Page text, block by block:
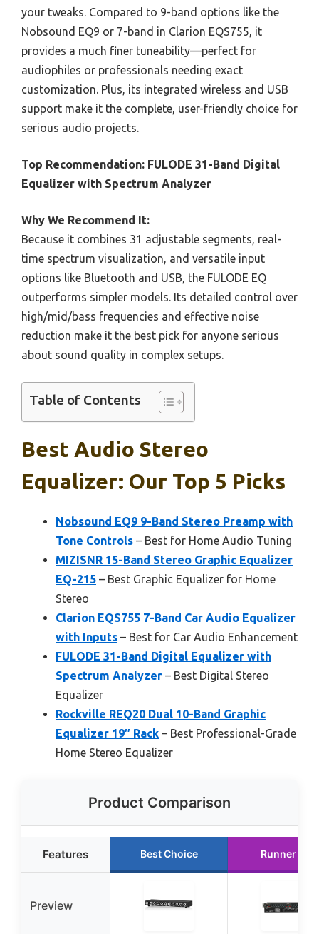
your tweaks. Compared to 9-band options like the
Nobsound EQ9 or 7-band in Clarion EQS755, it
provides a much finer tuneability—perfect for
audiophiles or professionals needing exact
customization. Plus, its integrated wireless and USB
support make it the complete, user-friendly choice for
serious audio projects.
Top Recommendation: FULODE 31-Band Digital
Equalizer with Spectrum Analyzer
Why We Recommend It:
Because it combines 31 adjustable segments, real-
time spectrum visualization, and versatile input
options like Bluetooth and USB, the FULODE EQ
outperforms simpler models. Its detailed control over
high/mid/bass frequencies and effective noise
reduction make it the best pick for anyone serious
about sound quality in complex setups.
Table of Contents
Best Audio Stereo
Equalizer: Our Top 5 Picks
Nobsound EQ9 9-Band Stereo Preamp with
Tone Controls – Best for Home Audio Tuning
MIZISNR 15-Band Stereo Graphic Equalizer
EQ-215 – Best Graphic Equalizer for Home
Stereo
Clarion EQS755 7-Band Car Audio Equalizer
with Inputs – Best for Car Audio Enhancement
FULODE 31-Band Digital Equalizer with
Spectrum Analyzer – Best Digital Stereo
Equalizer
Rockville REQ20 Dual 10-Band Graphic
Equalizer 19″ Rack – Best Professional-Grade
Home Stereo Equalizer
Product Comparison
Features Best Choice Runner Up
Preview